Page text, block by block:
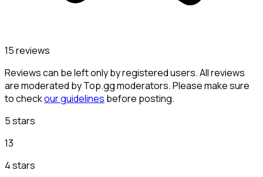
15 reviews
Reviews can be left only by registered users. All reviews
are moderated by Top.gg moderators. Please make sure
to checkour guidelines before posting.
5 stars
13
4 stars